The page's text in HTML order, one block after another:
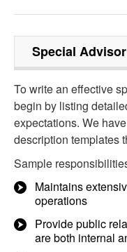
Special Advisor
To write an effective
begin by listing
expectations. We
description templates
Sample
Maintains
operations
Provide public
are both internal